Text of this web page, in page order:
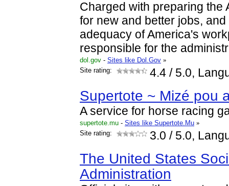
Charged with preparing the
for new and better jobs,
adequacy of America's
responsible for the
dol.gov - Sites like Dol.Gov »
Site rating:
4.4 / 5.0,
Supertote ~ Mizé pou
A service for horse racing
supertote.mu - Sites like Supertote.Mu »
Site rating:
3.0 / 5.0,
The United States
Administration